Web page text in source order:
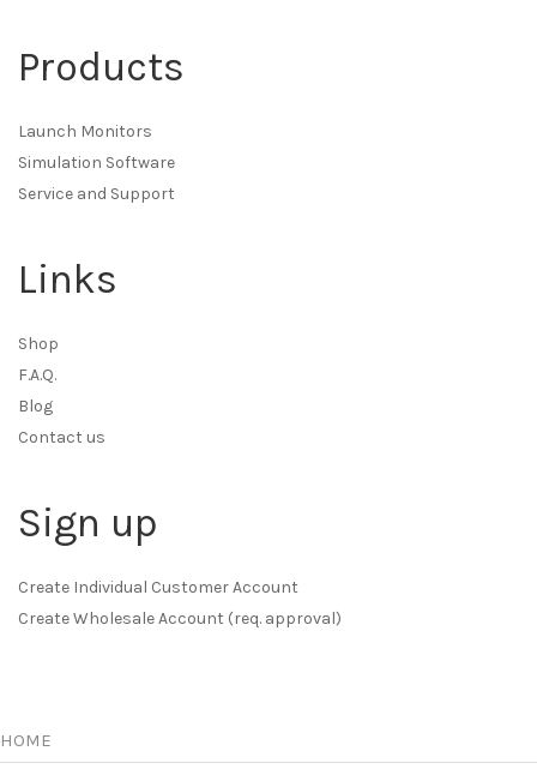
Products
Launch Monitors
Simulation Software
Service and Support
Links
Shop
F.A.Q.
Blog
Contact us
Sign up
Create Individual Customer Account
Create Wholesale Account (req. approval)
HOME